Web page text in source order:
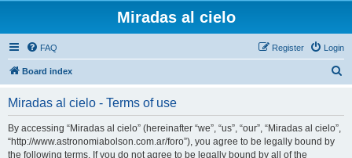
Miradas al cielo
FAQ Login
Register
Board index
Miradas al cielo - Terms of use
By accessing “Miradas al cielo” (hereinafter “we”, “us”, “our”, “Miradas al cielo”,
“http://www.astronomiabolson.com.ar/foro”), you agree to be legally bound by
the following terms. If you do not agree to be legally bound by all of the